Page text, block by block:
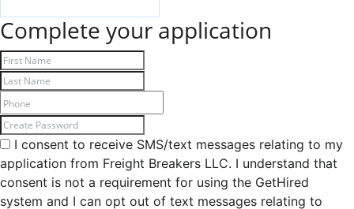
Complete your application
I consent to receive SMS/text messages relating to my
application from Freight Breakers LLC. I understand that
consent is not a requirement for using the GetHired
system and I can opt out of text messages relating to